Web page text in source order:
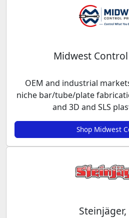
Midwest
OEM and industrial
niche bar/tube/plate
and 3D and SLS
Shop Midwest